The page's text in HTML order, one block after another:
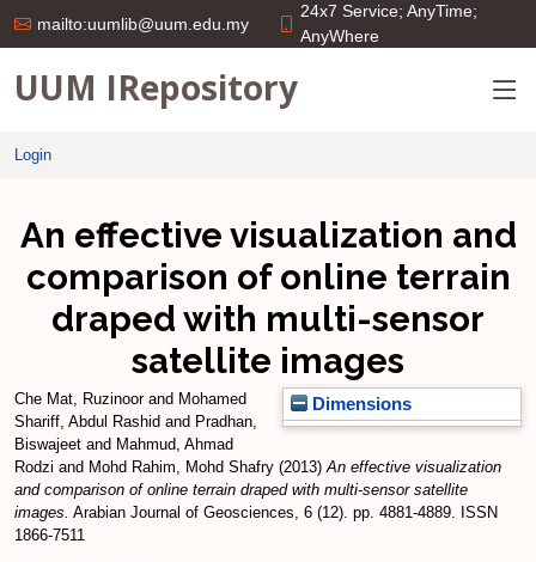
mailto:uumlib@uum.edu.my
24x7 Service; AnyTime;
AnyWhere
UUM IRepository
Login
An effective visualization and
comparison of online terrain
draped with multi-sensor
satellite images
Dimensions
Che Mat, Ruzinoorand Mohamed
Shariff, Abdul Rashid and Pradhan,
Biswajeet and Mahmud, Ahmad
Rodzi and Mohd Rahim, Mohd Shafry (2013)An effective visualization
and comparison of online terrain draped with multi-sensor satellite
images. Arabian Journal of Geosciences, 6 (12). pp. 4881-4889. ISSN
1866-7511